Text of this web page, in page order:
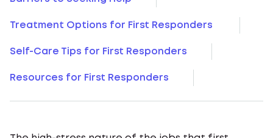
Treatment Options for First Responders
Self-Care Tips for First Responders
Resources for First Responders